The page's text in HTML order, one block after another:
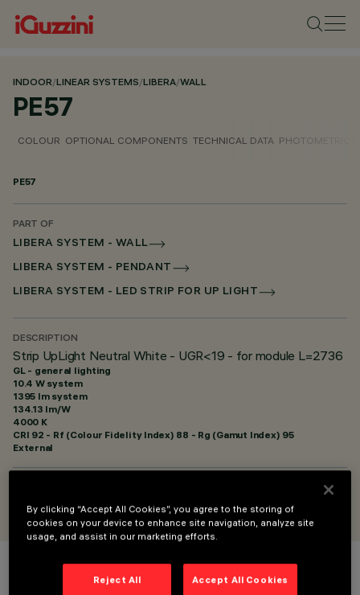
INDOOR/LINEAR SYSTEMS/LIBERA/WALL
PE57
COLOUR OPTIONAL COMPONENTS TECHNICAL DATA PHOTOMETRIC
PE57
PART OF
LIBERA SYSTEM - WALL
LIBERA SYSTEM - PENDANT
LIBERA SYSTEM - LED STRIP FOR UP LIGHT
DESCRIPTION
Strip UpLight Neutral White - UGR<19 - for module L=2736
GL - general lighting
10.4 W system
1395 lm system
134.13 lm/W
4000 K
CRI 92 - Rf (Colour Fidelity Index) 88 - Rg (Gamut Index) 95
External
By clicking “Accept All Cookies”, you agree to the storing of
cookies on your device to enhance site navigation, analyze site
usage, and assist in our marketing efforts.
Reject All Accept All Cookies